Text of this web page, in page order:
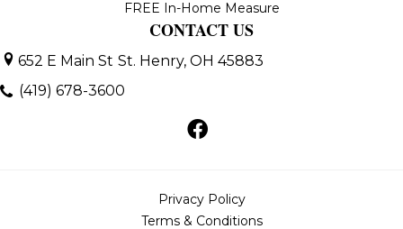
FREE In-Home Measure
CONTACT US
652 E Main St St. Henry, OH 45883
(419) 678-3600
Privacy Policy
Terms & Conditions